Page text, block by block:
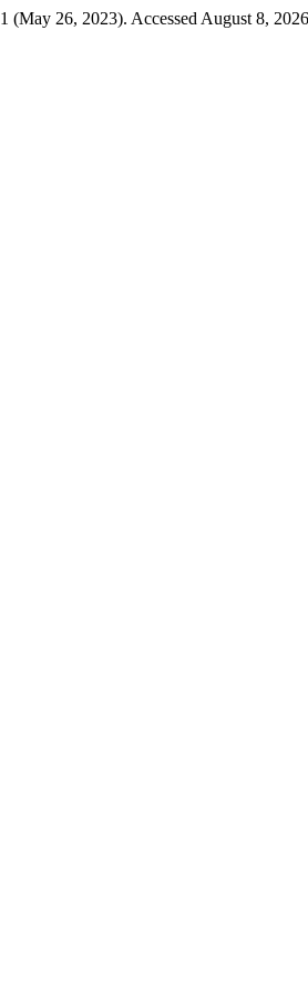
1 (May 26, 2023). Accessed August 8,